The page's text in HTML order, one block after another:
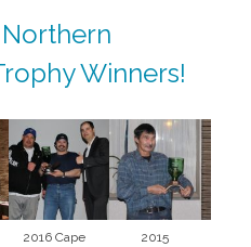
Winners!
2016 Cape
2015